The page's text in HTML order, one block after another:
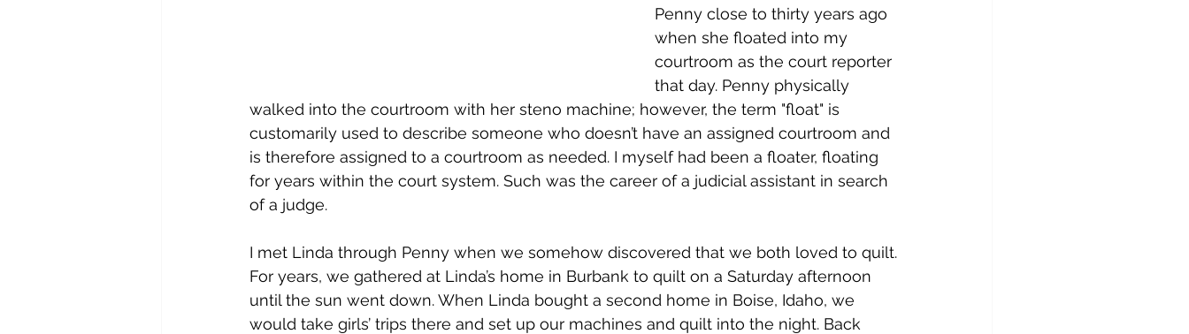
Penny close to thirty years ago
when she floated into my
courtroom as the court reporter
that day. Penny physically
walked into the courtroom with her steno machine; however, the term "float" is
customarily used to describe someone who doesn’t have an assigned courtroom and
is therefore assigned to a courtroom as needed. I myself had been a floater, floating
for years within the court system. Such was the career of a judicial assistant in search
of a judge.
I met Linda through Penny when we somehow discovered that we both loved to quilt.
For years, we gathered at Linda’s home in Burbank to quilt on a Saturday afternoon
until the sun went down. When Linda bought a second home in Boise, Idaho, we
would take girls’ trips there and set up our machines and quilt into the night. Back